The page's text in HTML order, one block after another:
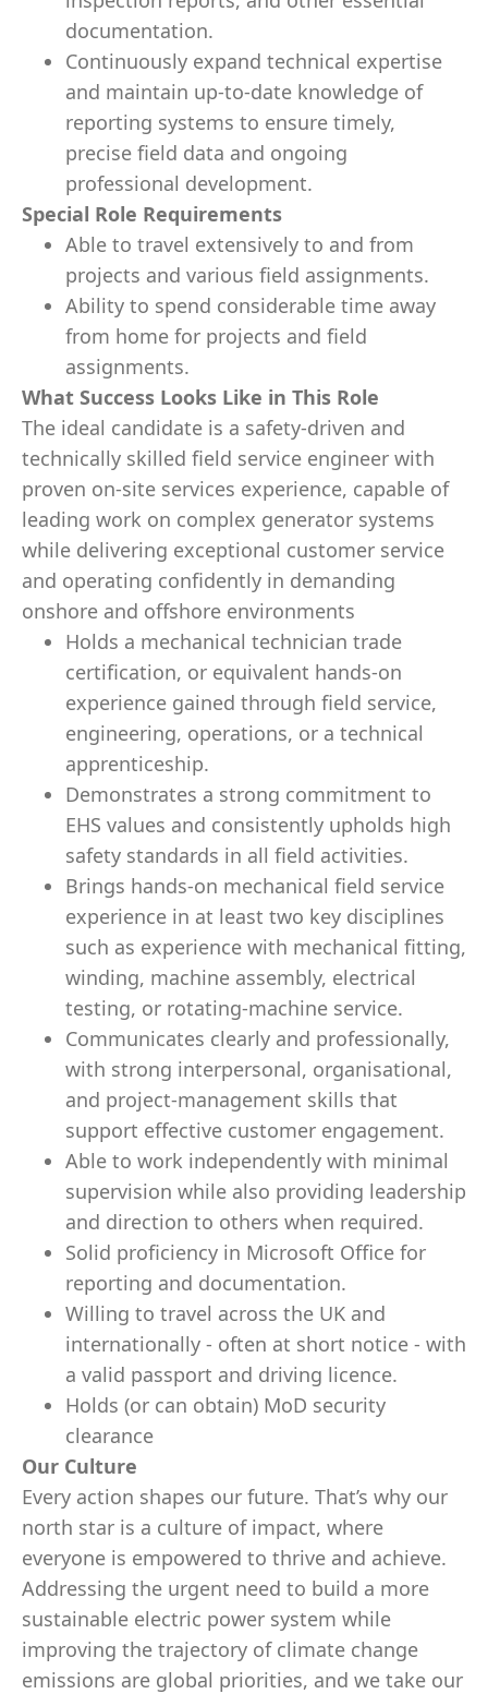
documentation.
Continuously expand technical expertise
and maintain up‑to‑date knowledge of
reporting systems to ensure timely,
precise field data and ongoing
professional development.
Special Role Requirements
Able to travel extensively to and from
projects and various field assignments.
Ability to spend considerable time away
from home for projects and field
assignments.
What Success Looks Like in This Role
The ideal candidate is a safety‑driven and
technically skilled field service engineer with
proven on-site services experience, capable of
leading work on complex generator systems
while delivering exceptional customer service
and operating confidently in demanding
onshore and offshore environments
Holds a mechanical technician trade
certification, or equivalent hands‑on
experience gained through field service,
engineering, operations, or a technical
apprenticeship.
Demonstrates a strong commitment to
EHS values and consistently upholds high
safety standards in all field activities.
Brings hands‑on mechanical field service
experience in at least two key disciplines
such as experience with mechanical fitting,
winding, machine assembly, electrical
testing, or rotating‑machine service.
Communicates clearly and professionally,
with strong interpersonal, organisational,
and project‑management skills that
support effective customer engagement.
Able to work independently with minimal
supervision while also providing leadership
and direction to others when required.
Solid proficiency in Microsoft Office for
reporting and documentation.
Willing to travel across the UK and
internationally - often at short notice - with
a valid passport and driving licence.
Holds (or can obtain) MoD security
clearance
Our Culture
Every action shapes our future. That’s why our
north star is a culture of impact, where
everyone is empowered to thrive and achieve.
Addressing the urgent need to build a more
sustainable electric power system while
improving the trajectory of climate change
emissions are global priorities, and we take our